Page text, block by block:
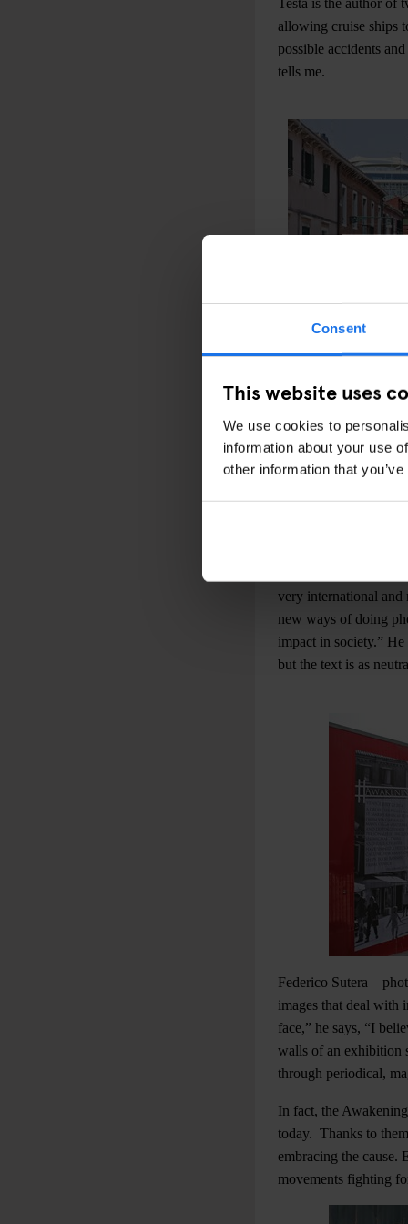
Consent
This website uses
We use cookies to
information about your use
other information that
allowing cruise ships
possible accidents
tells me.
Recently, a group of
by Awakening, an
images speak for
damaged, only water-
very international and
new ways of doing
impact in society.”
but the text is as
Federico Sutera –
images that deal with
face,” he says, “I
walls of an exhibition
through periodical,
In fact, the
today. Thanks to
embracing the cause.
movements fighting